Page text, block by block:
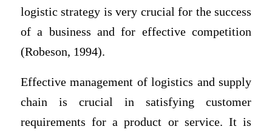
logistic strategy is very crucial for the success
of a business and for effective competition
(Robeson, 1994).
Effective management of logistics and supply
chain is crucial in satisfying customer
requirements for a product or service. It is